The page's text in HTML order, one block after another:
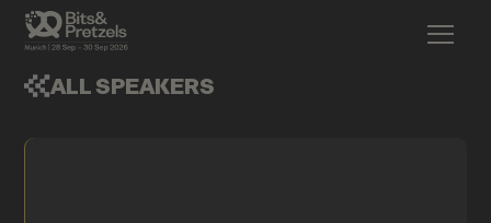
ALL SPEAKERS